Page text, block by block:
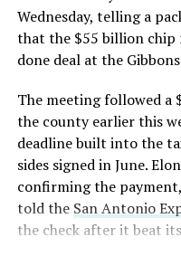
— S.E.
2026
Wednesday, telling a
that the $55 billion chip
done deal at the
The meeting followed a
the county earlier this
deadline built into the
sides signed in June.
confirming the
told the San Antonio
the check after it beat